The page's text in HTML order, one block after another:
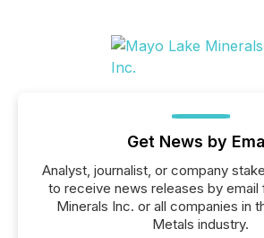
Get News by
Analyst, journalist, or company
to receive news releases by email
Minerals Inc. or all companies in
Metals industry.